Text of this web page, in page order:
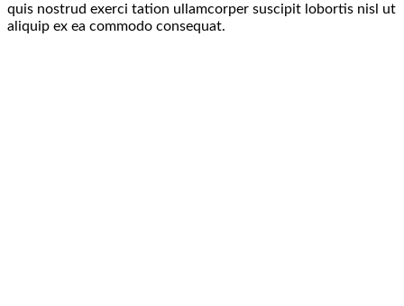
quis nostrud exerci tation ullamcorper suscipit lobortis nisl ut
aliquip ex ea commodo consequat.